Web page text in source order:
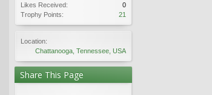
Likes Received:
0
Trophy Points:
21
Location:
Chattanooga, Tennessee, USA
Share This Page